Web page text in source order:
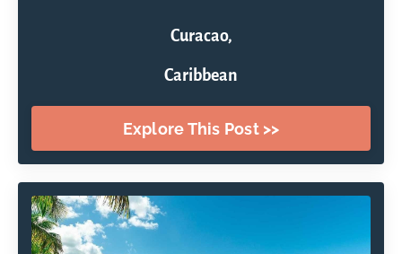
Curacao,
Caribbean
Explore This Post >>